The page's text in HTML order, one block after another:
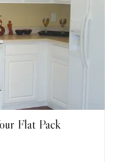
Flat Pack